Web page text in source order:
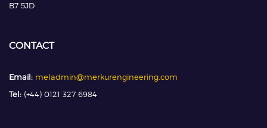
B7 5JD
CONTACT
Email: meladmin@merkurengineering.com
Tel: (+44) 0121 327 6984